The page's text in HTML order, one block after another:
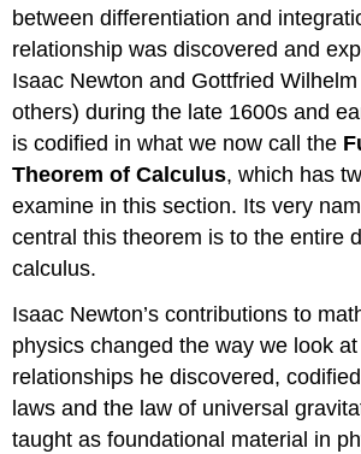
between differentiation and
relationship was discovered and
Isaac Newton and Gottfried
others) during the late 1600s and
is codified in what we now call the
Theorem of Calculus, which has
examine in this section. Its very
central this theorem is to the entire
calculus.
Isaac Newton’s contributions to
physics changed the way we look
relationships he discovered,
laws and the law of universal
taught as foundational material in